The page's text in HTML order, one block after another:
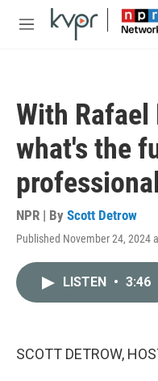
Skip to main content
M
With
what's the
NPR | By Scott Detrow
Published November 24, 2024
LISTEN • 3:46
SCOTT DETROW,